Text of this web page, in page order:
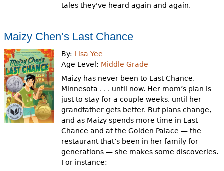
tales they've heard again and again.
Maizy Chen’s Last Chance
By: Lisa Yee
Age Level: Middle Grade
Maizy has never been to Last Chance,
Minnesota . . . until now. Her mom’s plan is
just to stay for a couple weeks, until her
grandfather gets better. But plans change,
and as Maizy spends more time in Last
Chance and at the Golden Palace — the
restaurant that’s been in her family for
generations — she makes some discoveries.
For instance: